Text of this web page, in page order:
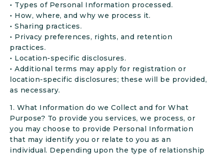
• Types of Personal Information processed.
• How, where, and why we process it.
• Sharing practices.
• Privacy preferences, rights, and retention
practices.
• Location-specific disclosures.
• Additional terms may apply for registration or
location-specific disclosures; these will be provided,
as necessary.
1. What Information do we Collect and for What
Purpose? To provide you services, we process, or
you may choose to provide Personal Information
that may identify you or relate to you as an
individual. Depending upon the type of relationship